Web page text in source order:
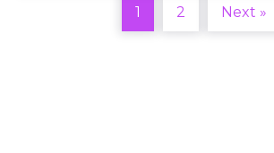
1 2 Next »